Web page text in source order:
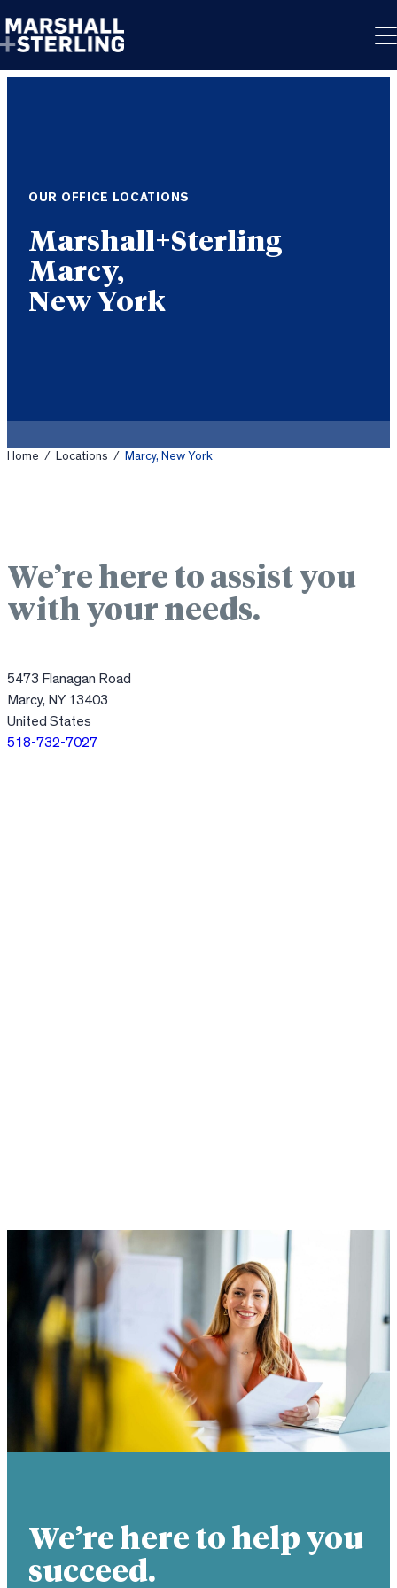
OUR OFFICE LOCATIONS
Marcy,
New York
Home / Locations / Marcy, New York
We’re here to assist you
with your needs.
5473 Flanagan Road
Marcy, NY 13403
United States
518-732-7027
We’re here to help you
succeed.